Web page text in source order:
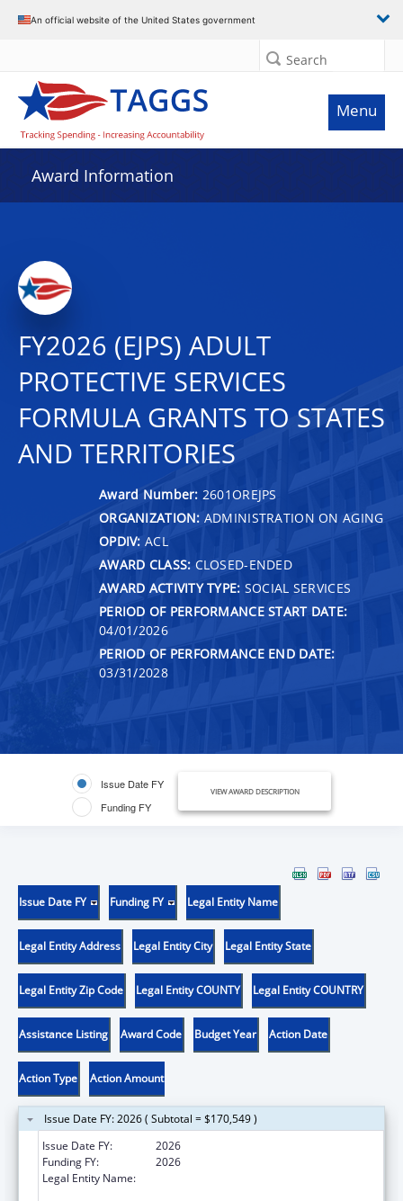
An official website of the United States government
Search
Menu
Award Information
FY2026 (EJPS) ADULT
PROTECTIVE SERVICES
FORMULA GRANTS TO STATES
AND TERRITORIES
Award Number: 2601OREJPS
ORGANIZATION: ADMINISTRATION ON AGING
OPDIV: ACL
AWARD CLASS: CLOSED-ENDED
AWARD ACTIVITY TYPE: SOCIAL SERVICES
PERIOD OF PERFORMANCE START DATE:
04/01/2026
PERIOD OF PERFORMANCE END DATE:
03/31/2028
Issue Date FY
Funding FY
VIEW AWARD DESCRIPTION
Issue Date FY Funding FY Legal Entity Name
Legal Entity Address Legal Entity City Legal Entity State
Legal Entity Zip Code Legal Entity COUNTY Legal Entity COUNTRY
Assistance Listing Award Code Budget Year Action Date
Action Type Action Amount
Issue Date FY: 2026 ( Subtotal = $170,549 )
Issue Date FY:
2026
Funding FY:
2026
Legal Entity Name: